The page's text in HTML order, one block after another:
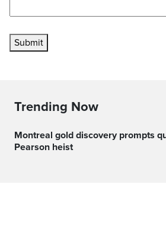
Submit
Trending Now
Montreal gold discovery prompts questions about
Pearson heist